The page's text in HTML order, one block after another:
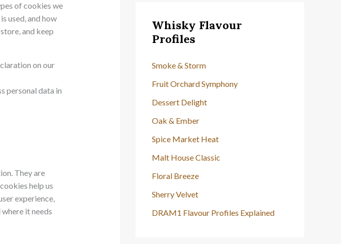
of cookies we
used, and how
and keep
on our
personal data in
They are
help us
experience,
it needs
o
r
:
Whisky Flavour
Profiles
Smoke & Storm
Fruit Orchard Symphony
Dessert Delight
Oak & Ember
Spice Market Heat
Malt House Classic
Floral Breeze
Sherry Velvet
DRAM1 Flavour Profiles Explained